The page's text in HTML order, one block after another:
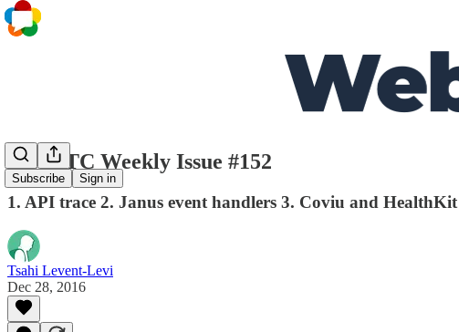
Subscribe Sign in
WebRTC Weekly Issue #152
1. API trace 2. Janus event handlers 3. Coviu and HealthKit
Tsahi Levent-Levi
Dec 28, 2016